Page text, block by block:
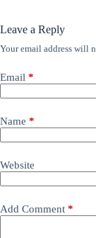
Leave a Reply
Your email address will
Email *
Name *
Website
Add Comment *